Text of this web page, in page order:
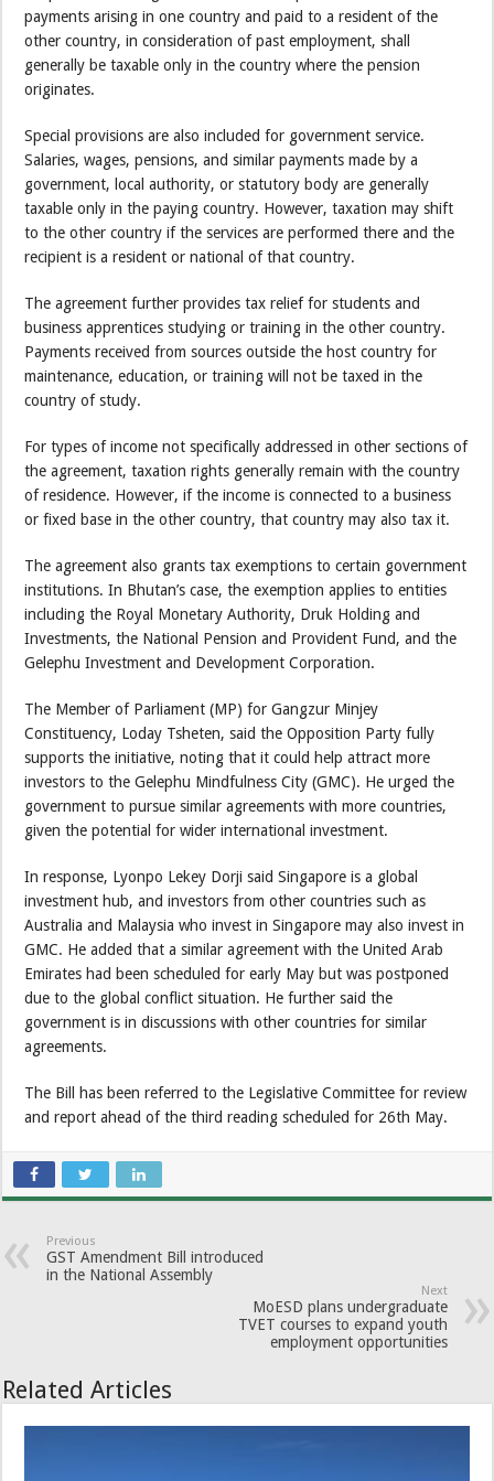
payments arising in one country and paid to a resident of the
other country, in consideration of past employment, shall
generally be taxable only in the country where the pension
originates.
Special provisions are also included for government service.
Salaries, wages, pensions, and similar payments made by a
government, local authority, or statutory body are generally
taxable only in the paying country. However, taxation may shift
to the other country if the services are performed there and the
recipient is a resident or national of that country.
The agreement further provides tax relief for students and
business apprentices studying or training in the other country.
Payments received from sources outside the host country for
maintenance, education, or training will not be taxed in the
country of study.
For types of income not specifically addressed in other sections of
the agreement, taxation rights generally remain with the country
of residence. However, if the income is connected to a business
or fixed base in the other country, that country may also tax it.
The agreement also grants tax exemptions to certain government
institutions. In Bhutan’s case, the exemption applies to entities
including the Royal Monetary Authority, Druk Holding and
Investments, the National Pension and Provident Fund, and the
Gelephu Investment and Development Corporation.
The Member of Parliament (MP) for Gangzur Minjey
Constituency, Loday Tsheten, said the Opposition Party fully
supports the initiative, noting that it could help attract more
investors to the Gelephu Mindfulness City (GMC). He urged the
government to pursue similar agreements with more countries,
given the potential for wider international investment.
In response, Lyonpo Lekey Dorji said Singapore is a global
investment hub, and investors from other countries such as
Australia and Malaysia who invest in Singapore may also invest in
GMC. He added that a similar agreement with the United Arab
Emirates had been scheduled for early May but was postponed
due to the global conflict situation. He further said the
government is in discussions with other countries for similar
agreements.
The Bill has been referred to the Legislative Committee for review
and report ahead of the third reading scheduled for 26th May.
Previous
GST Amendment Bill introduced
in the National Assembly
Next
MoESD plans undergraduate
TVET courses to expand youth
employment opportunities
Related Articles